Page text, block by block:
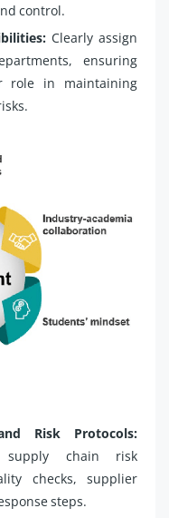
control.
Clearly assign
ensuring
role in maintaining
Risk Protocols:
supply chain risk
checks, supplier
steps.